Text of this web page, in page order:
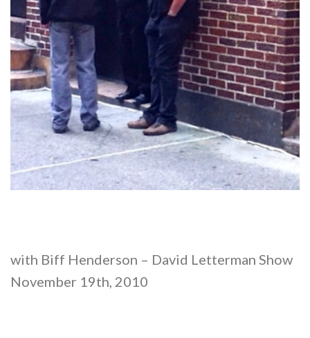
with Biff Henderson – David Letterman Show
November 19th, 2010